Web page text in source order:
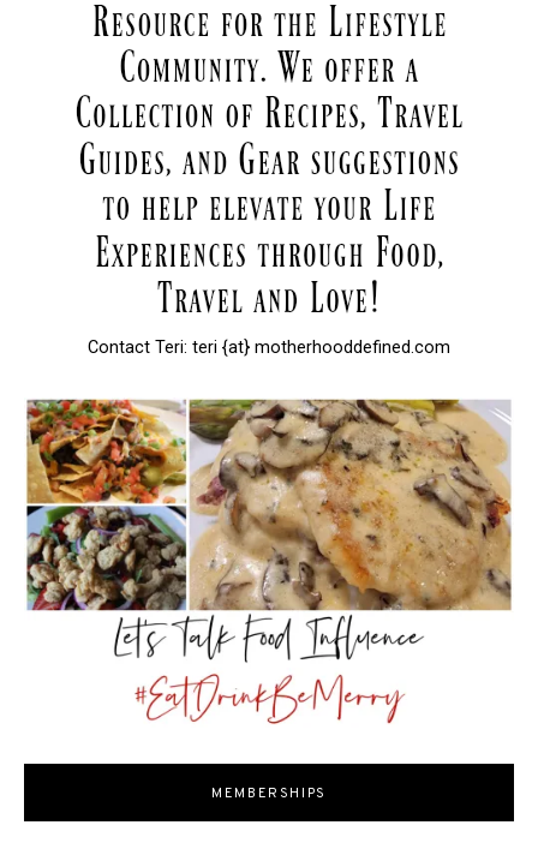
Contact Teri: teri {at} motherhooddefined.com
MEMBERSHIPS